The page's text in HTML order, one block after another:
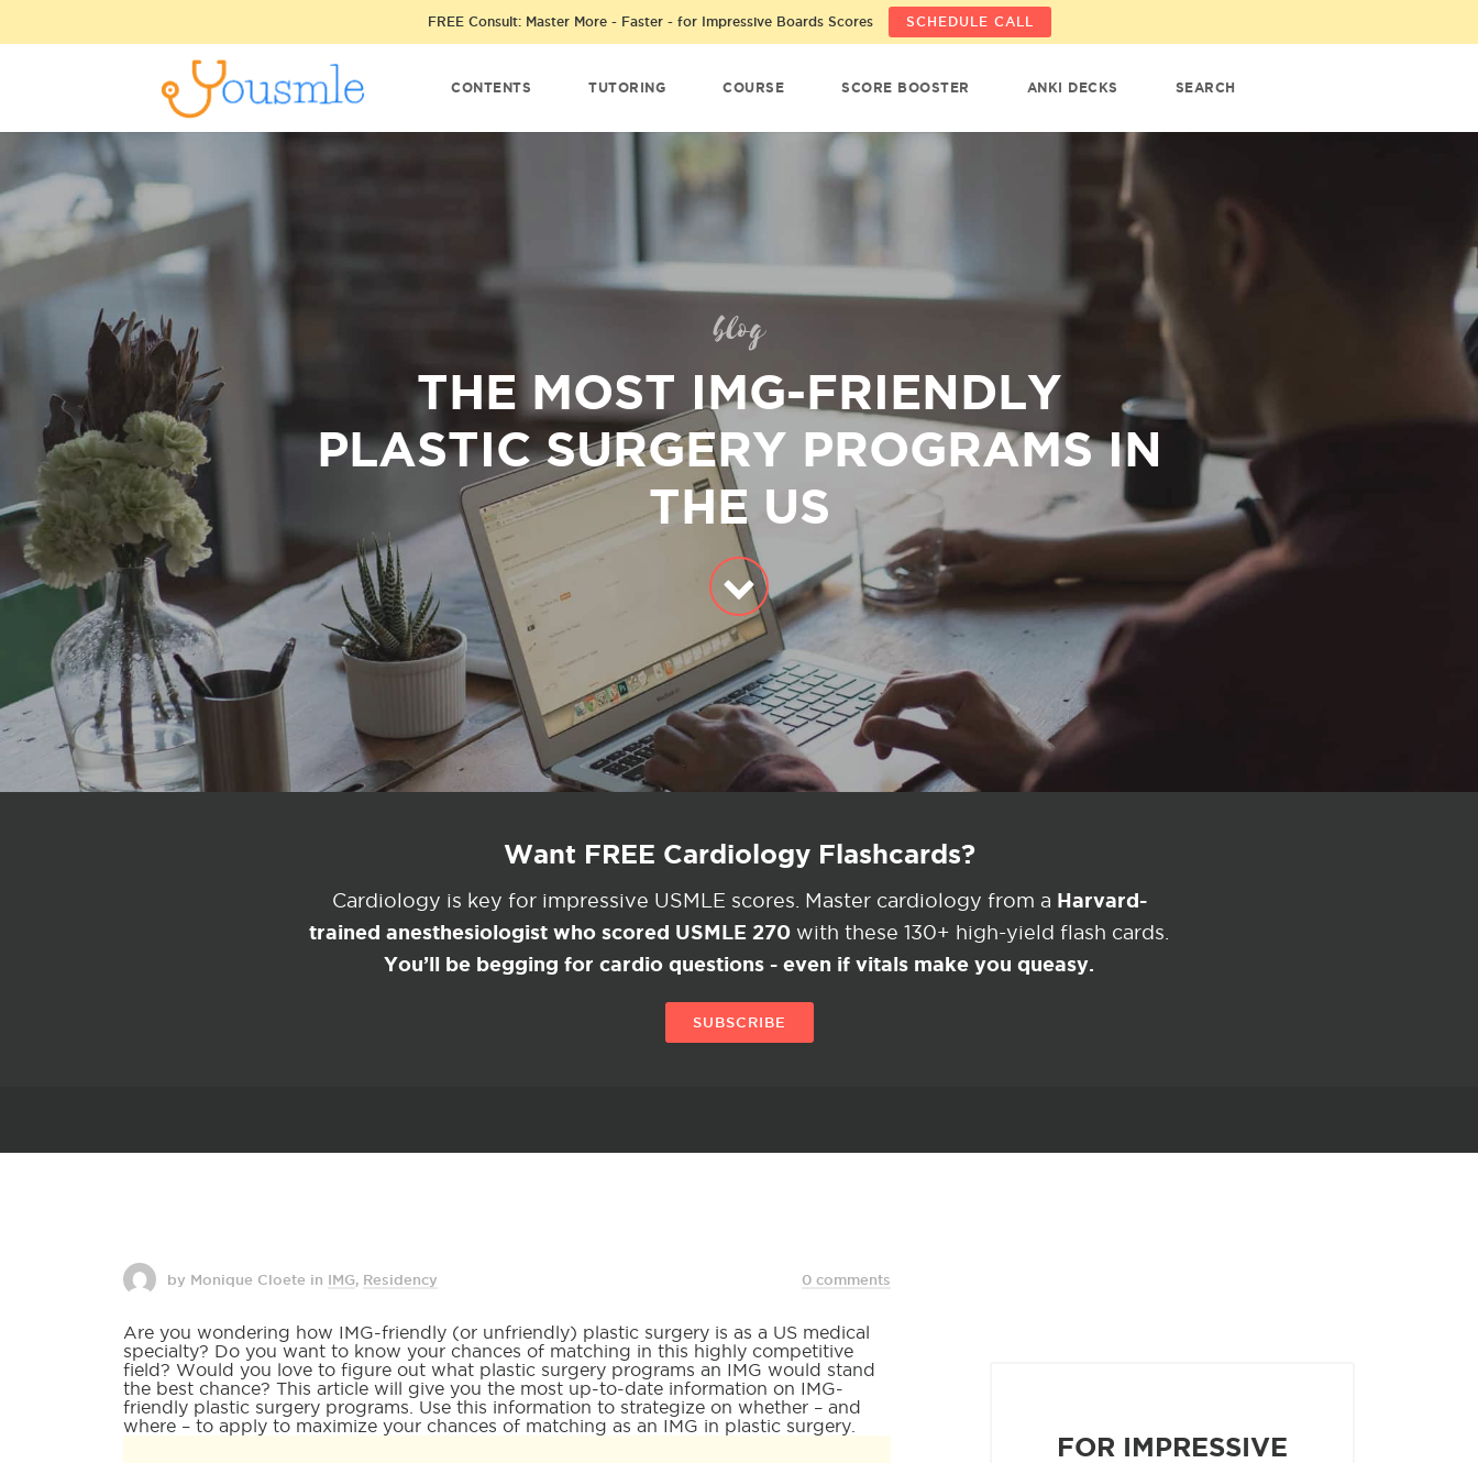
FREE Consult: Master More - Faster - for Impressive Boards Scores SCHEDULE CALL
CONTENTS TUTORING COURSE SCORE BOOSTER ANKI DECKS SEARCH
blog
THE MOST IMG-FRIENDLY
PLASTIC SURGERY PROGRAMS IN
THE US
Want FREE Cardiology Flashcards?
Cardiology is key for impressive USMLE scores. Master cardiology from a Harvard-
trained anesthesiologist who scored USMLE 270 with these 130+ high-yield flash cards.
You’ll be begging for cardio questions - even if vitals make you queasy.
SUBSCRIBE
by Monique Cloete in IMG, Residency 0 comments
Are you wondering how IMG-friendly (or unfriendly) plastic surgery is as a US medical
specialty? Do you want to know your chances of matching in this highly competitive
field? Would you love to figure out what plastic surgery programs an IMG would stand
the best chance? This article will give you the most up-to-date information on IMG-
friendly plastic surgery programs. Use this information to strategize on whether – and
where – to apply to maximize your chances of matching as an IMG in plastic surgery.
FOR IMPRESSIVE